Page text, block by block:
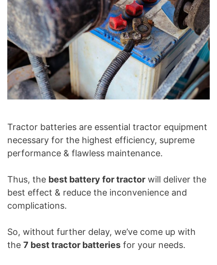
Tractor batteries are essential tractor equipment
necessary for the highest efficiency, supreme
performance & flawless maintenance.
Thus, the best battery for tractor will deliver the
best effect & reduce the inconvenience and
complications.
So, without further delay, we’ve come up with
the 7 best tractor batteries for your needs.